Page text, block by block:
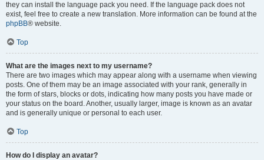
they can install the language pack you need. If the language pack does not
exist, feel free to create a new translation. More information can be found at the
phpBB® website.
Top
What are the images next to my username?
There are two images which may appear along with a username when viewing
posts. One of them may be an image associated with your rank, generally in
the form of stars, blocks or dots, indicating how many posts you have made or
your status on the board. Another, usually larger, image is known as an avatar
and is generally unique or personal to each user.
Top
How do I display an avatar?